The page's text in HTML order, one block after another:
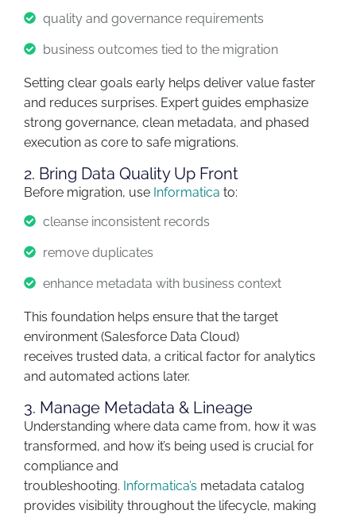
quality and governance requirements
business outcomes tied to the migration
Setting clear goals early helps deliver value faster
and reduces surprises. Expert guides emphasize
strong governance, clean metadata, and phased
execution as core to safe migrations.
2. Bring Data Quality Up Front
Before migration, use Informatica to:
cleanse inconsistent records
remove duplicates
enhance metadata with business context
This foundation helps ensure that the target
environment (Salesforce Data Cloud)
receives trusted data, a critical factor for analytics
and automated actions later.
3. Manage Metadata & Lineage
Understanding where data came from, how it was
transformed, and how it’s being used is crucial for
compliance and
troubleshooting. Informatica’s metadata catalog
provides visibility throughout the lifecycle, making